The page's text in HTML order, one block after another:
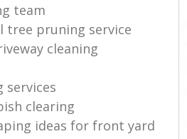
team
tree pruning service
cleaning
services
clearing
ideas for front yard